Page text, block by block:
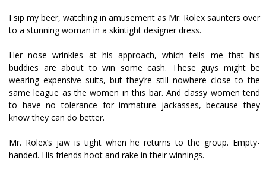
I sip my beer, watching in amusement as Mr. Rolex saunters over
to a stunning woman in a skintight designer dress.
Her nose wrinkles at his approach, which tells me that his
buddies are about to win some cash. These guys might be
wearing expensive suits, but they’re still nowhere close to the
same league as the women in this bar. And classy women tend
to have no tolerance for immature jackasses, because they
know they can do better.
Mr. Rolex’s jaw is tight when he returns to the group. Empty-
handed. His friends hoot and rake in their winnings.